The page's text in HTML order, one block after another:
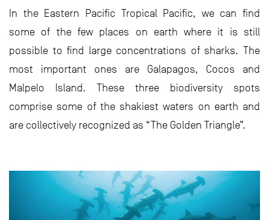
In the Eastern Pacific Tropical Pacific, we can find
some of the few places on earth where it is still
possible to find large concentrations of sharks. The
most important ones are Galapagos, Cocos and
Malpelo Island. These three biodiversity spots
comprise some of the shakiest waters on earth and
are collectively recognized as “The Golden Triangle”.